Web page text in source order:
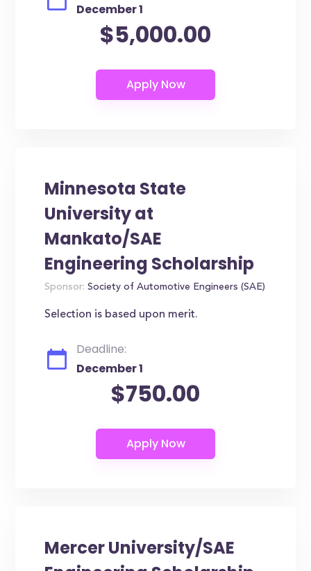
December 1
$5,000.00
Minnesota State
University at
Mankato/SAE
Engineering Scholarship
Sponsor: Society of Automotive Engineers (SAE)
Selection is based upon merit.
Deadline:
December 1
$750.00
Mercer University/SAE